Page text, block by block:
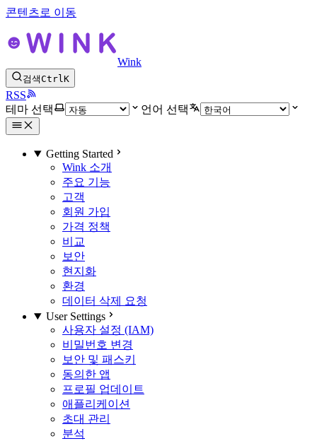
콘텐츠로 이동
Wink
검색CtrlK
RSS
테마 선택
언어 선택
Getting Started
Wink 소개
주요 기능
고객
회원 가입
가격 정책
비교
보안
현지화
환경
데이터 삭제 요청
User Settings
사용자 설정 (IAM)
비밀번호 변경
보안 및 패스키
동의한 앱
프로필 업데이트
애플리케이션
초대 관리
분석